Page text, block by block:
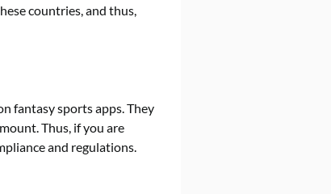
countries, and thus,
fantasy sports apps. They
Thus, if you are
and regulations.